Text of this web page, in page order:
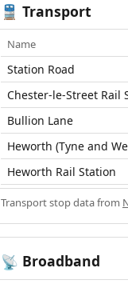
🚆 Transport
Name
Station Road
Chester-le-Street Rail
Bullion Lane
Heworth (Tyne and
Heworth Rail Station
Transport stop data from
📡 Broadband